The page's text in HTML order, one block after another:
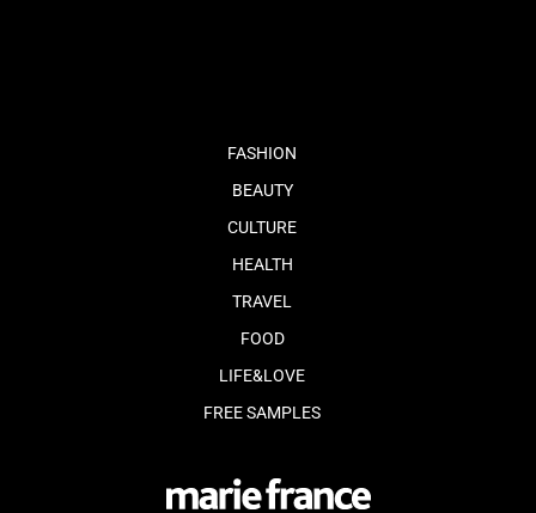
FASHION
BEAUTY
CULTURE
HEALTH
TRAVEL
FOOD
LIFE&LOVE
FREE SAMPLES